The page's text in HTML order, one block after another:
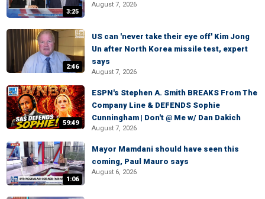
3:25
August 7, 2026
2:46
US can 'never take their eye off' Kim Jong
Un after North Korea missile test, expert
says
August 7, 2026
59:49
ESPN's Stephen A. Smith BREAKS From The
Company Line & DEFENDS Sophie
Cunningham | Don't @ Me w/ Dan Dakich
August 7, 2026
1:06
Mayor Mamdani should have seen this
coming, Paul Mauro says
August 6, 2026